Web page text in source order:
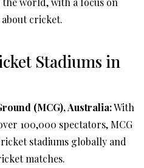
cricket.
Stadiums in
(MCG), Australia:With
100,000 spectators, MCG
stadiums globally and
matches.